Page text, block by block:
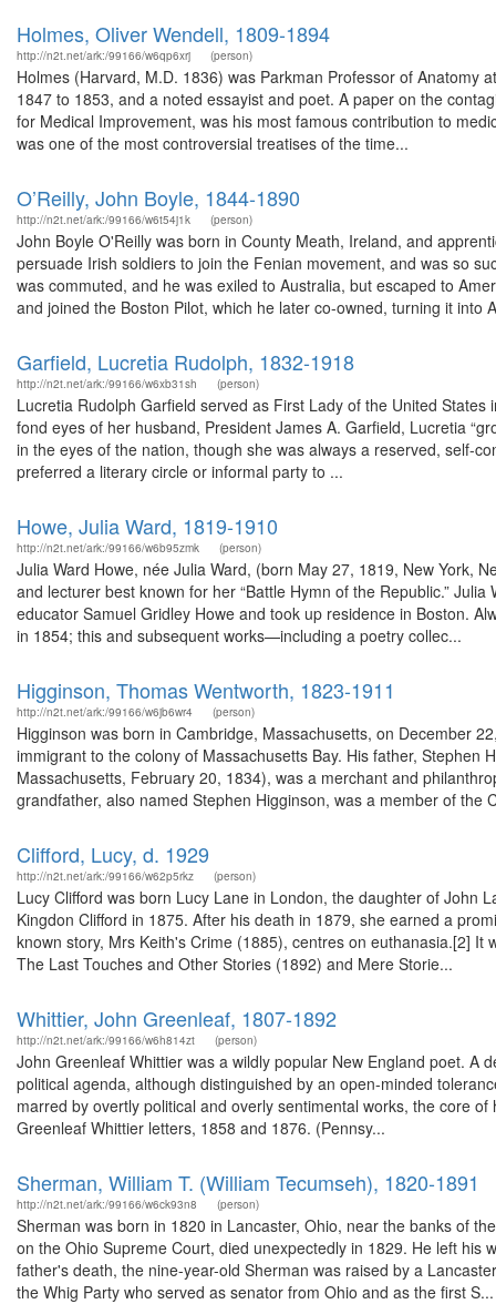
Holmes, Oliver Wendell, 1809-1894
http://n2t.net/ark:/99166/w6qp6xrj (person)
Holmes (Harvard, M.D. 1836) was Parkman Professor of Anatomy
1847 to 1853, and a noted essayist and poet. A paper on the
for Medical Improvement, was his most famous contribution to
was one of the most controversial treatises of the time...
O’Reilly, John Boyle, 1844-1890
http://n2t.net/ark:/99166/w6t54j1k (person)
John Boyle O'Reilly was born in County Meath, Ireland, and
persuade Irish soldiers to join the Fenian movement, and was so
was commuted, and he was exiled to Australia, but escaped to
and joined the Boston Pilot, which he later co-owned, turning it into
Garfield, Lucretia Rudolph, 1832-1918
http://n2t.net/ark:/99166/w6xb31sh (person)
Lucretia Rudolph Garfield served as First Lady of the United
fond eyes of her husband, President James A. Garfield, Lucretia
in the eyes of the nation, though she was always a reserved, self-
preferred a literary circle or informal party to ...
Howe, Julia Ward, 1819-1910
http://n2t.net/ark:/99166/w6b95zmk (person)
Julia Ward Howe, née Julia Ward, (born May 27, 1819, New York,
and lecturer best known for her “Battle Hymn of the Republic.”
educator Samuel Gridley Howe and took up residence in Boston.
in 1854; this and subsequent works—including a poetry collec...
Higginson, Thomas Wentworth, 1823-1911
http://n2t.net/ark:/99166/w6jb6wr4 (person)
Higginson was born in Cambridge, Massachusetts, on December
immigrant to the colony of Massachusetts Bay. His father,
Massachusetts, February 20, 1834), was a merchant and
grandfather, also named Stephen Higginson, was a member of the
Clifford, Lucy, d. 1929
http://n2t.net/ark:/99166/w62p5rkz (person)
Lucy Clifford was born Lucy Lane in London, the daughter of John
Kingdon Clifford in 1875. After his death in 1879, she earned a
known story, Mrs Keith's Crime (1885), centres on euthanasia.[2]
The Last Touches and Other Stories (1892) and Mere Storie...
Whittier, John Greenleaf, 1807-1892
http://n2t.net/ark:/99166/w6h814zt (person)
John Greenleaf Whittier was a wildly popular New England poet. A
political agenda, although distinguished by an open-minded
marred by overtly political and overly sentimental works, the core
Greenleaf Whittier letters, 1858 and 1876. (Pennsy...
Sherman, William T. (William Tecumseh), 1820-1891
http://n2t.net/ark:/99166/w6ck93n8 (person)
Sherman was born in 1820 in Lancaster, Ohio, near the banks of
on the Ohio Supreme Court, died unexpectedly in 1829. He left his
father's death, the nine-year-old Sherman was raised by a
the Whig Party who served as senator from Ohio and as the first S...